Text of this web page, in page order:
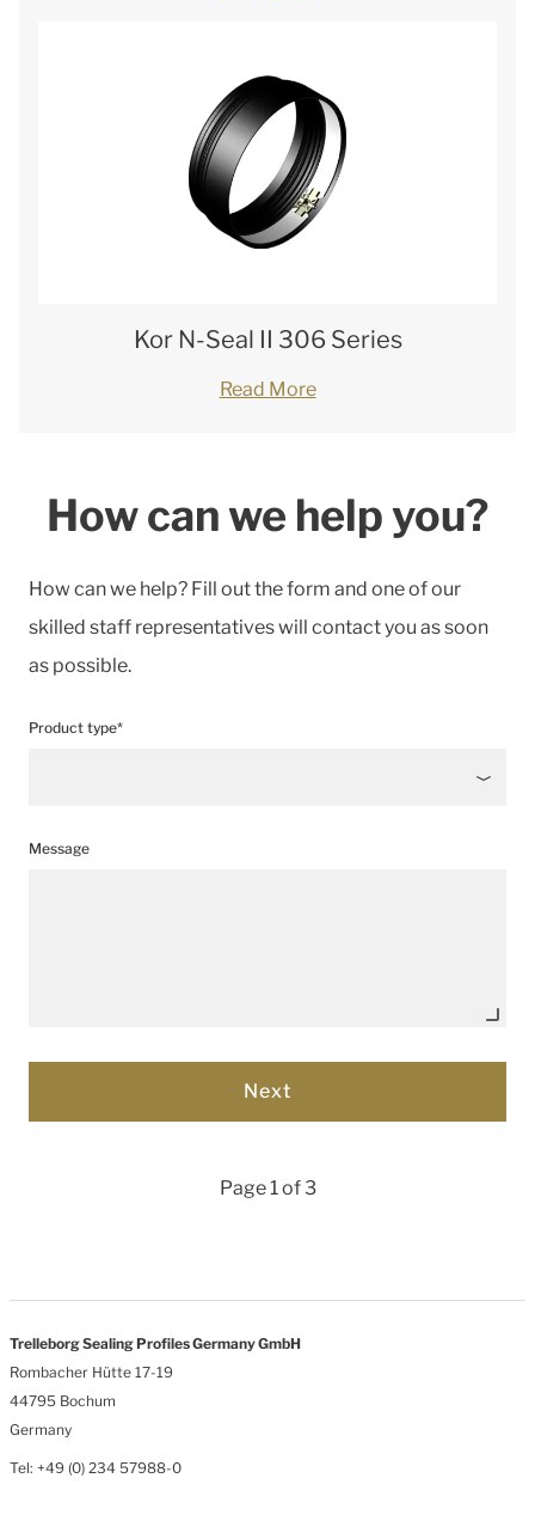
Kor N-Seal II 306 Series
Read More
How can we help you?
How can we help? Fill out the form and one of our
skilled staff representatives will contact you as soon
as possible.
Product type*
Message
Page 1 of 3
Trelleborg Sealing Profiles Germany GmbH
Rombacher Hütte 17-19
44795 Bochum
Germany
Tel: +49 (0) 234 57988-0